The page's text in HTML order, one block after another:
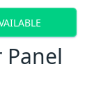
Panel